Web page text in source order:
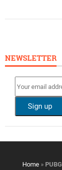
NEWSLETTER
Home » PUBG